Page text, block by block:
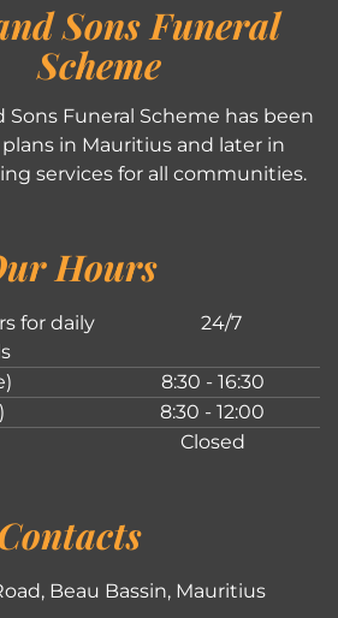
Sons Funeral
Scheme
Sons Funeral Scheme has been
in Mauritius and later in
services for all communities.
Hours
for daily
24/7
8:30 - 16:30
8:30 - 12:00
Closed
Beau Bassin, Mauritius